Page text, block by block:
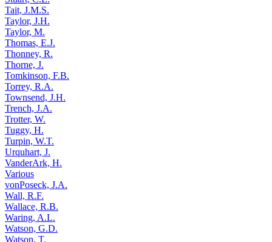
Tait, J.M.S.
Taylor, J.H.
Taylor, M.
Thomas, E.J.
Thonney, R.
Thorne, J.
Tomkinson, F.B.
Torrey, R.A.
Townsend, J.H.
Trench, J.A.
Trotter, W.
Tuggy, H.
Turpin, W.T.
Urquhart, J.
VanderArk, H.
Various
vonPoseck, J.A.
Wall, R.F.
Wallace, R.B.
Waring, A.L.
Watson, G.D.
Watson, T.